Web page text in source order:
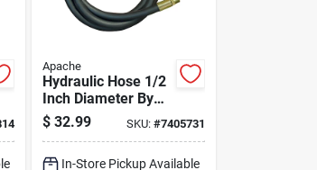
Apache
Hydraulic Hose 1/2
Inch Diameter By
108 Inch Length
Durable Flexible
$ 32.99 SKU: #7405731
In-Store Pickup Available